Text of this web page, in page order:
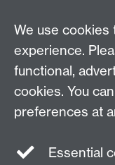
Other contacts
Maths staff
Connect
We use cookies
experience.
functional,
cookies. You
preferences at
Essential